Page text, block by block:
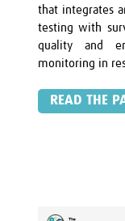
that integrates
testing with
quality and
monitoring in
READ THE